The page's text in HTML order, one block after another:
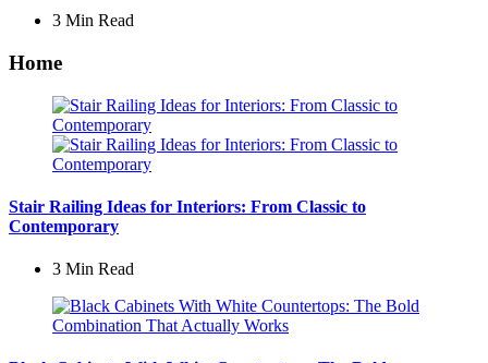
3 Min Read
Home
Stair Railing Ideas for Interiors: From Classic to
Contemporary
3 Min Read